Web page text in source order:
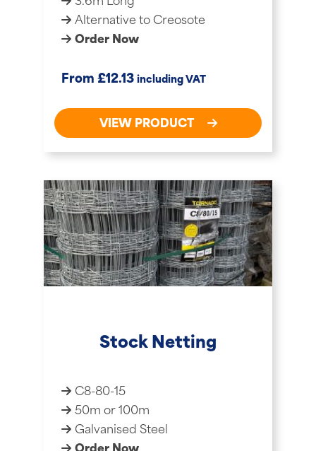
3.6m Long
Alternative to Creosote
Order Now
From £12.13 including VAT
VIEW PRODUCT
Stock Netting
C8-80-15
50m or 100m
Galvanised Steel